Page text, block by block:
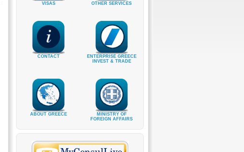
VISAS OTHER SERVICES
CONTACT
ENTERPRISE GREECE
INVEST & TRADE
ABOUT GREECE
MINISTRY OF
FOREIGN AFFAIRS